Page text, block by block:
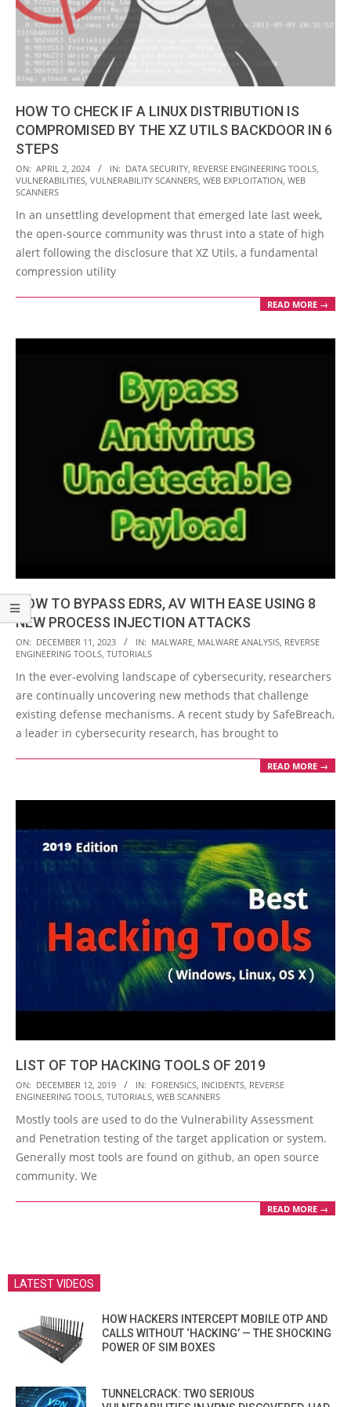
HOW TO CHECK IF A LINUX DISTRIBUTION IS
COMPROMISED BY THE XZ UTILS BACKDOOR IN 6
STEPS
2024-
04-
ON: APRIL 2, 2024 IN: DATA SECURITY, REVERSE ENGINEERING TOOLS,
VULNERABILITIES, VULNERABILITY SCANNERS, WEB EXPLOITATION, WEB
SCANNERS
In an unsettling development that emerged late last week,
the open-source community was thrust into a state of high
alert following the disclosure that XZ Utils, a fundamental
compression utility
READ MORE →
HOW TO BYPASS EDRS, AV WITH EASE USING 8
NEW PROCESS INJECTION ATTACKS
2023-
12-
11
ON: DECEMBER 11, 2023 IN: MALWARE, MALWARE ANALYSIS, REVERSE
ENGINEERING TOOLS, TUTORIALS
In the ever-evolving landscape of cybersecurity, researchers
are continually uncovering new methods that challenge
existing defense mechanisms. A recent study by SafeBreach,
a leader in cybersecurity research, has brought to
READ MORE →
LIST OF TOP HACKING TOOLS OF 2019
2019-
12-
12
ON: DECEMBER 12, 2019 IN: FORENSICS INCIDENTS REVERSE
ENGINEERING TOOLS TUTORIALS WEB SCANNERS
Mostly tools are used to do the Vulnerability Assessment
and Penetration testing of the target application or system.
Generally most tools are found on github, an open source
community. We
READ MORE →
LATEST VIDEOS
HOW HACKERS INTERCEPT MOBILE OTP AND
CALLS WITHOUT ‘HACKING’ — THE SHOCKING
POWER OF SIM BOXES
TUNNELCRACK: TWO SERIOUS